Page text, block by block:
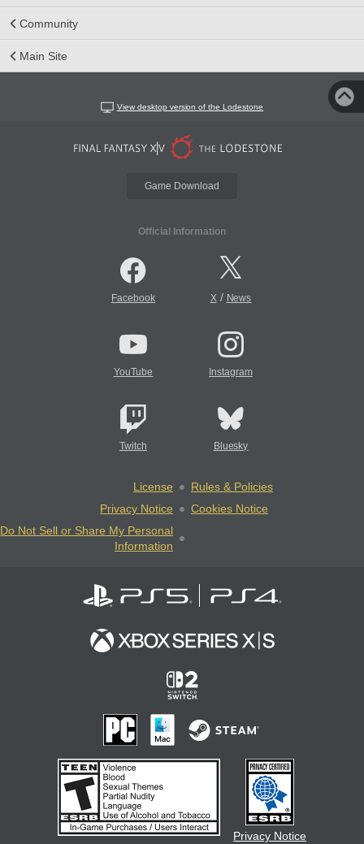
Community
Main Site
View desktop version of the Lodestone
Game Download
Official Information
Facebook X/ News
YouTube Instagram
Twitch Bluesky
License
Rules & Policies
Privacy Notice
Cookies Notice
Do Not Sell or Share My Personal
Information
Privacy Notice